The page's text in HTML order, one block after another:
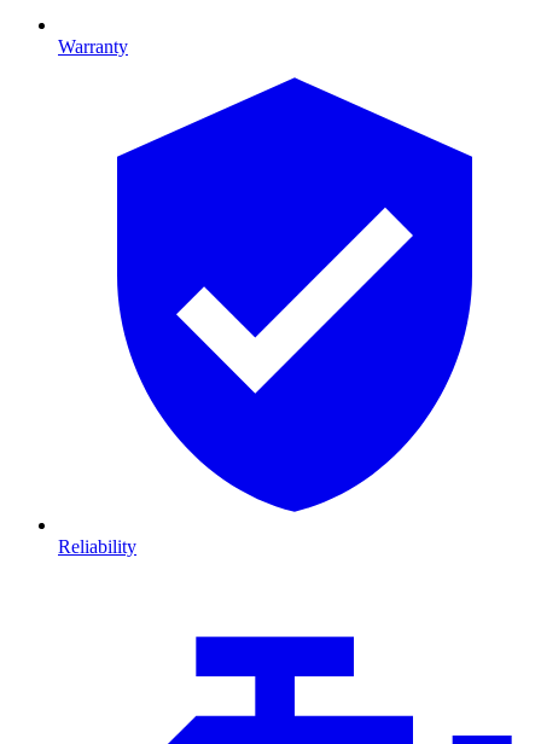
Warranty
Reliability